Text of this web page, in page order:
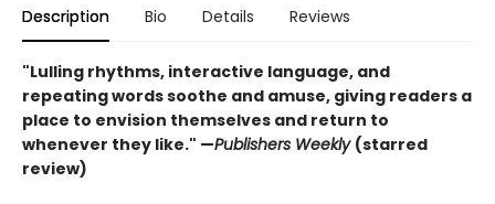
Description Bio Details Reviews
"Lulling rhythms, interactive language, and
repeating words soothe and amuse, giving readers a
place to envision themselves and return to
whenever they like." —Publishers Weekly (starred
review)